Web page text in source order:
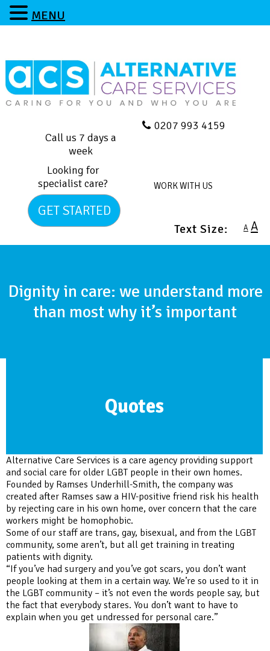
Call us 7 days a
week
0207 993 4159
Looking for
specialist care?
GET STARTED
WORK WITH US
Text Size: A A
Dignity in care: we understand more
than most why it’s important
Quotes
Alternative Care Services is a care agency providing support
and social care for older LGBT people in their own homes.
Founded by Ramses Underhill-Smith, the company was
created after Ramses saw a HIV-positive friend risk his health
by rejecting care in his own home, over concern that the care
workers might be homophobic.
Some of our staff are trans, gay, bisexual, and from the LGBT
community, some aren’t, but all get training in treating
patients with dignity.
“If you’ve had surgery and you’ve got scars, you don’t want
people looking at them in a certain way. We’re so used to it in
the LGBT community – it’s not even the words people say, but
the fact that everybody stares. You don’t want to have to
explain when you get undressed for personal care.”
MENU